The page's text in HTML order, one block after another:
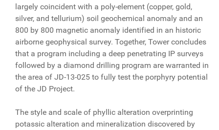
largely coincident with a poly-element (copper, gold,
silver, and tellurium) soil geochemical anomaly and an
800 by 800 magnetic anomaly identified in an historic
airborne geophysical survey. Together, Tower concludes
that a program including a deep penetrating IP surveys
followed by a diamond drilling program are warranted in
the area of JD-13-025 to fully test the porphyry potential
of the JD Project.
The style and scale of phyllic alteration overprinting
potassic alteration and mineralization discovered by